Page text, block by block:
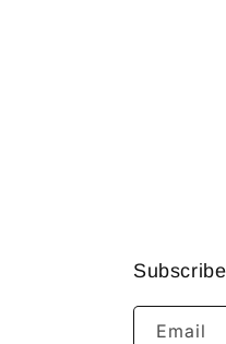
Email